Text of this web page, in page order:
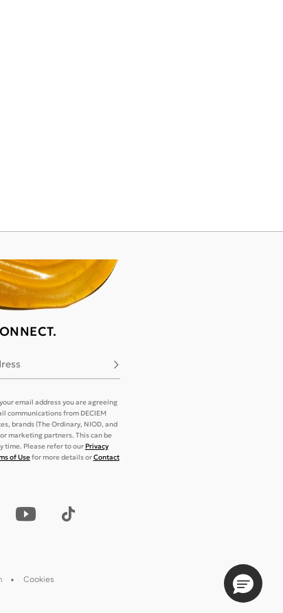
Subscribe
email address you are agreeing
communications from DECIEM
brands (The Ordinary, NIOD, and
marketing partners. This can be
time. Please refer to ourPrivacy
of Usefor more details orContact
Cookies